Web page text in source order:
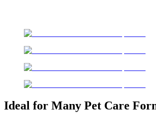
Ideal for Many Pet Care